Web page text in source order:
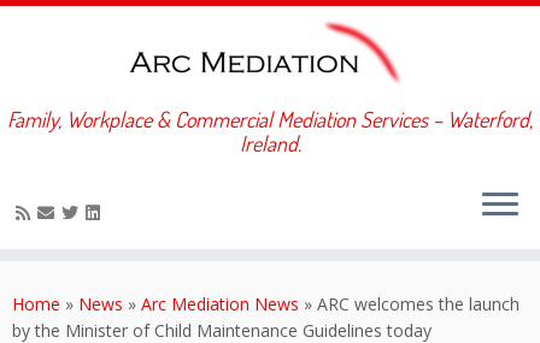
to
content
Family, Workplace & Commercial Mediation Services – Waterford,
Ireland.
Home » News » Arc Mediation News » ARC welcomes the launch
by the Minister of Child Maintenance Guidelines today